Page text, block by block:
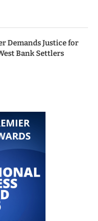
Demands Justice for
Bank Settlers